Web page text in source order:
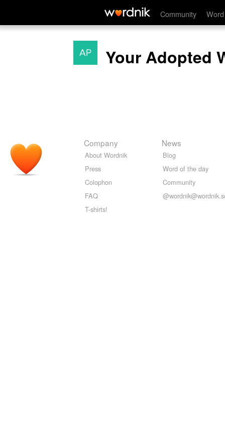
Community
Your Adopted
Company
About Wordnik
Press
Colophon
FAQ
T-shirts!
News
Blog
Word of the day
Community